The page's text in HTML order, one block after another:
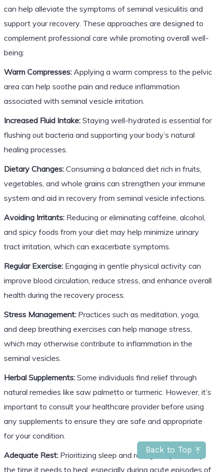
Back to Top
can help alleviate the symptoms of seminal vesiculitis and
support your recovery. These approaches are designed to
complement professional care while promoting overall well-
being:
Warm Compresses:Applying a warm compress to the pelvic
area can help soothe pain and reduce inflammation
associated with seminal vesicle irritation.
Increased Fluid Intake:Staying well-hydrated is essential for
flushing out bacteria and supporting your body’s natural
healing processes.
Dietary Changes:Consuming a balanced diet rich in fruits,
vegetables, and whole grains can strengthen your immune
system and aid in recovery from seminal vesicle infections.
Avoiding Irritants:Reducing or eliminating caffeine, alcohol,
and spicy foods from your diet may help minimize urinary
tract irritation, which can exacerbate symptoms.
Regular Exercise:Engaging in gentle physical activity can
improve blood circulation, reduce stress, and enhance overall
health during the recovery process.
Stress Management:Practices such as meditation, yoga,
and deep breathing exercises can help manage stress,
which may otherwise contribute to inflammation in the
seminal vesicles.
Herbal Supplements:Some individuals find relief through
natural remedies like saw palmetto or turmeric. However, it’s
important to consult your healthcare provider before using
any supplements to ensure they are safe and appropriate
for your condition.
Adequate Rest:Prioritizing sleep and rest gives your body
the time it needs to heal, especially during acute episodes of